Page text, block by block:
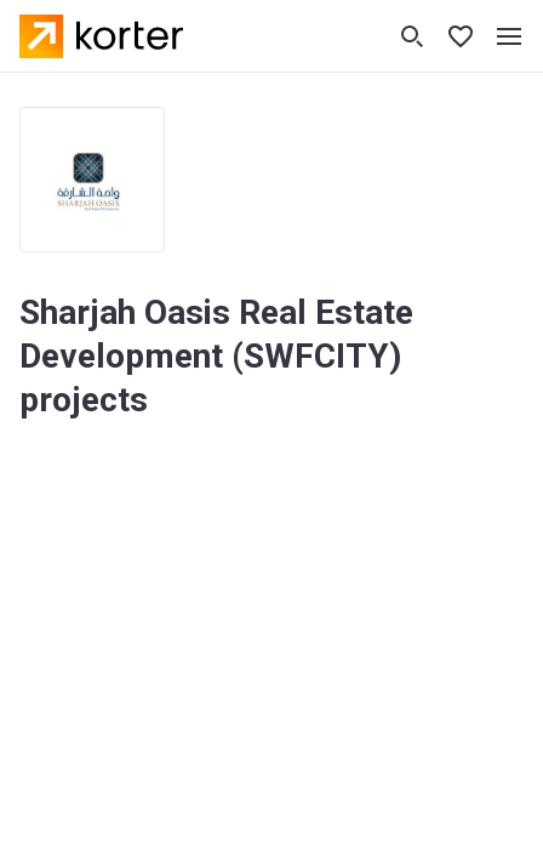
Sharjah Oasis Real Estate
Development (SWFCITY)
projects